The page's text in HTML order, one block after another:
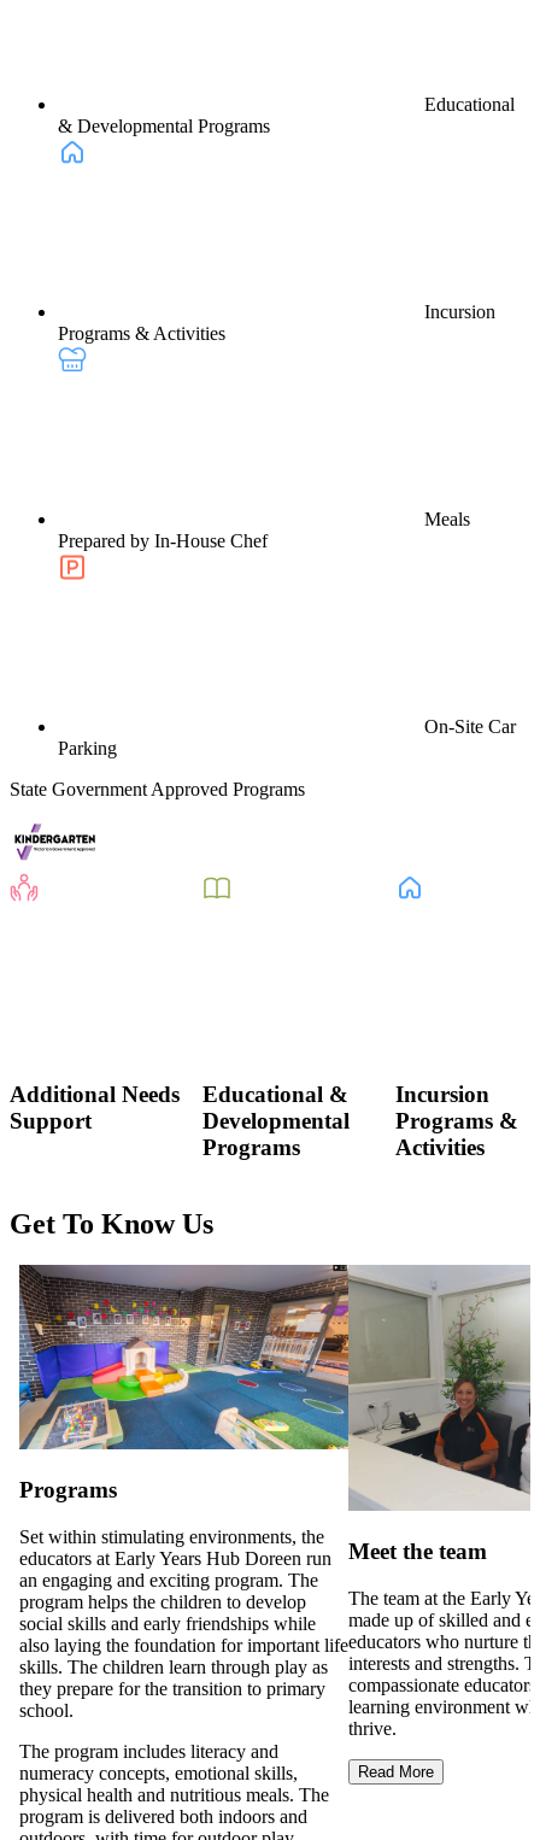
Educational
& Developmental Programs
Incursion
Programs & Activities
Meals
Prepared by In-House Chef
On-Site Car
Parking
State Government Approved Programs
Additional Needs
Support
Educational &
Developmental
Programs
Incursion
Programs &
Activities
Get To Know Us
Programs
Set within stimulating environments, the
educators at Early Years Hub Doreen run
an engaging and exciting program. The
program helps the children to develop
social skills and early friendships while
also laying the foundation for important life
skills. The children learn through play as
they prepare for the transition to primary
school.
The program includes literacy and
numeracy concepts, emotional skills,
physical health and nutritious meals. The
program is delivered both indoors and
Meet the team
The team at the Early
made up of skilled and
educators who nurture
interests and strengths.
compassionate
learning environment
thrive.
Read More